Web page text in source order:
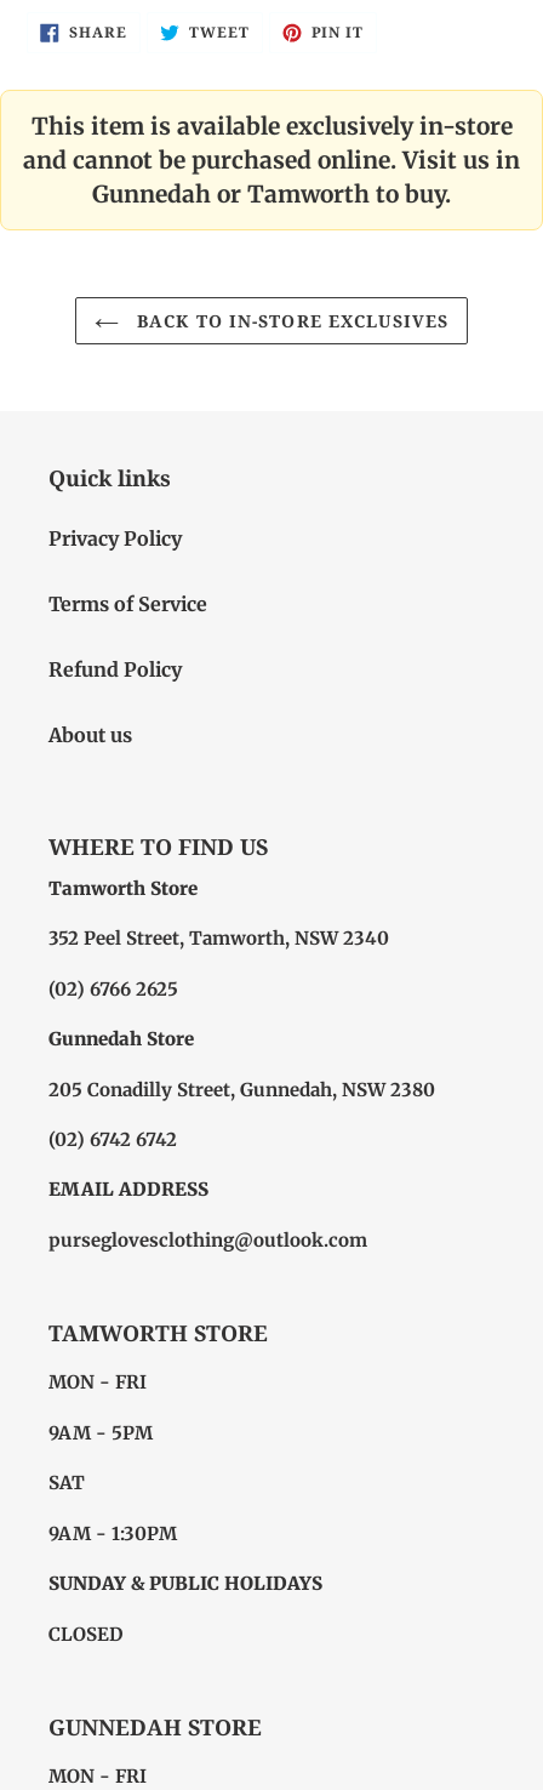
SHARE SHARE
ON
TWEETTWEET PIN IT
This item is available exclusively in-store
and cannot be purchased online. Visit us in
Gunnedah or Tamworth to buy.
BACK TO IN-STORE EXCLUSIVES
Quick links
Privacy Policy
Terms of Service
Refund Policy
About us
WHERE TO FIND US
Tamworth Store
352 Peel Street, Tamworth, NSW 2340
(02) 6766 2625
Gunnedah Store
205 Conadilly Street, Gunnedah, NSW 2380
(02) 6742 6742
EMAIL ADDRESS
purseglovesclothing@outlook.com
TAMWORTH STORE
MON - FRI
9AM - 5PM
SAT
9AM - 1:30PM
SUNDAY & PUBLIC HOLIDAYS
CLOSED
GUNNEDAH STORE
MON - FRI